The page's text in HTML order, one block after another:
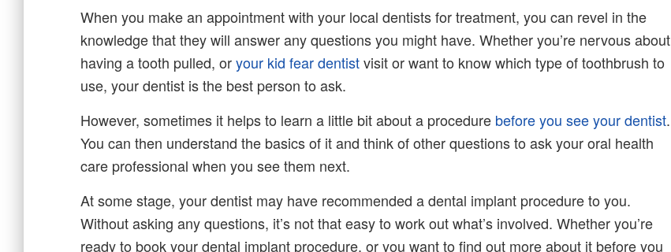
When you make an appointment with your local dentists for treatment, you can revel in the
knowledge that they will answer any questions you might have. Whether you’re nervous about
having a tooth pulled, oryour kid fear dentistvisit or want to know which type of toothbrush to
use, your dentist is the best person to ask.
However, sometimes it helps to learn a little bit about a procedure before you see your dentist.
You can then understand the basics of it and think of other questions to ask your oral health
care professional when you see them next.
At some stage, your dentist may have recommended a dental implant procedure to you.
Without asking any questions, it’s not that easy to work out what’s involved. Whether you’re
ready to book your dental implant procedure, or you want to find out more about it before you